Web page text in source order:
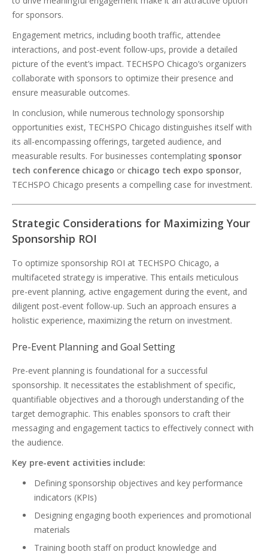
for sponsors.
Engagement metrics, including booth traffic, attendee
interactions, and post-event follow-ups, provide a detailed
picture of the event’s impact. TECHSPO Chicago’s organizers
collaborate with sponsors to optimize their presence and
ensure measurable outcomes.
In conclusion, while numerous technology sponsorship
opportunities exist, TECHSPO Chicago distinguishes itself with
its all-encompassing offerings, targeted audience, and
measurable results. For businesses contemplating sponsor
tech conference chicago or chicago tech expo sponsor,
TECHSPO Chicago presents a compelling case for investment.
Strategic Considerations for Maximizing Your
Sponsorship ROI
To optimize sponsorship ROI at TECHSPO Chicago, a
multifaceted strategy is imperative. This entails meticulous
pre-event planning, active engagement during the event, and
diligent post-event follow-up. Such an approach ensures a
holistic experience, maximizing the return on investment.
Pre-Event Planning and Goal Setting
Pre-event planning is foundational for a successful
sponsorship. It necessitates the establishment of specific,
quantifiable objectives and a thorough understanding of the
target demographic. This enables sponsors to craft their
messaging and engagement tactics to effectively connect with
the audience.
Key pre-event activities include:
Defining sponsorship objectives and key performance
indicators (KPIs)
Designing engaging booth experiences and promotional
materials
Training booth staff on product knowledge and